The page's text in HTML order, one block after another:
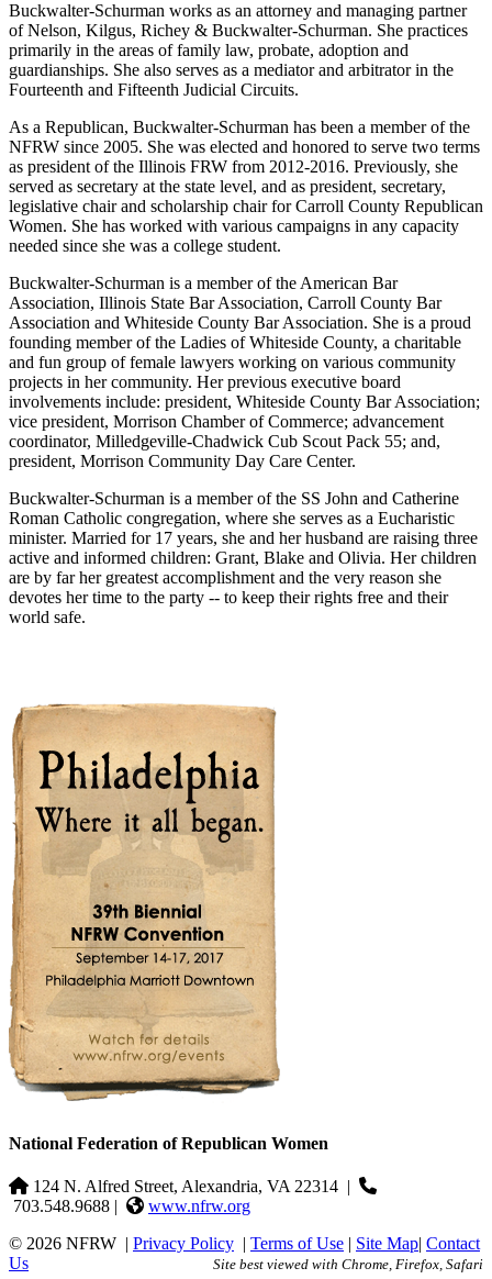
Buckwalter-Schurman works as an attorney and managing partner
of Nelson, Kilgus, Richey & Buckwalter-Schurman. She practices
primarily in the areas of family law, probate, adoption and
guardianships. She also serves as a mediator and arbitrator in the
Fourteenth and Fifteenth Judicial Circuits.
As a Republican, Buckwalter-Schurman has been a member of the
NFRW since 2005. She was elected and honored to serve two terms
as president of the Illinois FRW from 2012-2016. Previously, she
served as secretary at the state level, and as president, secretary,
legislative chair and scholarship chair for Carroll County Republican
Women. She has worked with various campaigns in any capacity
needed since she was a college student.
Buckwalter-Schurman is a member of the American Bar
Association, Illinois State Bar Association, Carroll County Bar
Association and Whiteside County Bar Association. She is a proud
founding member of the Ladies of Whiteside County, a charitable
and fun group of female lawyers working on various community
projects in her community. Her previous executive board
involvements include: president, Whiteside County Bar Association;
vice president, Morrison Chamber of Commerce; advancement
coordinator, Milledgeville-Chadwick Cub Scout Pack 55; and,
president, Morrison Community Day Care Center.
Buckwalter-Schurman is a member of the SS John and Catherine
Roman Catholic congregation, where she serves as a Eucharistic
minister. Married for 17 years, she and her husband are raising three
active and informed children: Grant, Blake and Olivia. Her children
are by far her greatest accomplishment and the very reason she
devotes her time to the party -- to keep their rights free and their
world safe.
National Federation of Republican Women
124 N. Alfred Street, Alexandria, VA 22314 |
703.548.9688 |
www.nfrw.org
© 2026 NFRW | Privacy Policy | Terms of Use | Site Map| Contact
Us
Site best viewed with Chrome, Firefox, Safari